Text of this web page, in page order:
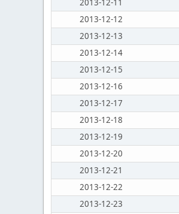
2013-12-11
2013-12-12
2013-12-13
2013-12-14
2013-12-15
2013-12-16
2013-12-17
2013-12-18
2013-12-19
2013-12-20
2013-12-21
2013-12-22
2013-12-23